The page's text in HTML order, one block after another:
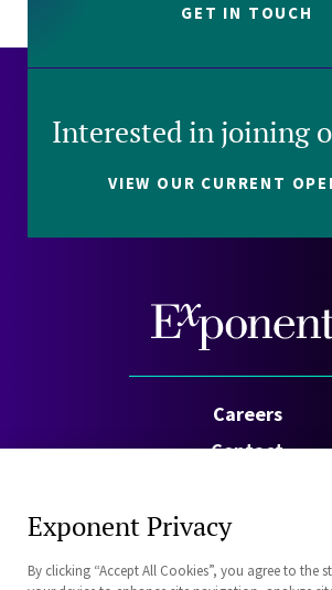
GET IN TOUCH
Interested in joining
VIEW OUR CURRENT
Careers
Contact
Privacy Policy
Cookie Policy
Exponent Privacy
By clicking “Accept All Cookies”, you agree to the